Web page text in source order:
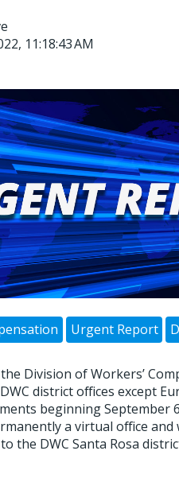
11:18:43 AM
Urgent Report
Division of Workers’
district offices except
beginning September
a virtual office
the DWC Santa Rosa